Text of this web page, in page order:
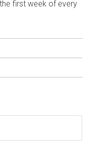
first week of every